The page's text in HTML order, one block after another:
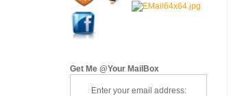
Get Me @Your MailBox
Enter your email address: